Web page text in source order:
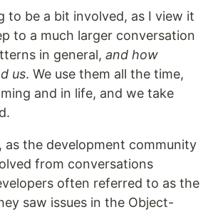
to be a bit involved, as I view it
to a much larger conversation
in general, and how
us. We use them all the time,
and in life, and we take
as the development community
from conversations
often referred to as the
saw issues in the Object-